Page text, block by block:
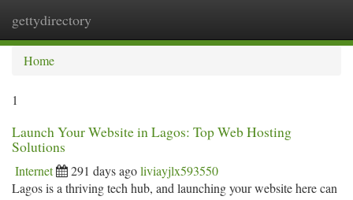
gettydirectory
Home
1
Launch Your Website in Lagos: Top Web Hosting
Solutions
Internet 291 days agoliviayjlx593550
Lagos is a thriving tech hub, and launching your website here can